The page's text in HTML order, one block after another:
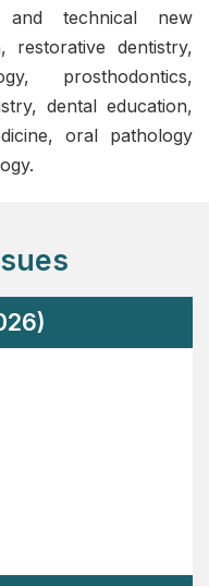
technical new
restorative dentistry,
prosthodontics,
dental education,
oral pathology